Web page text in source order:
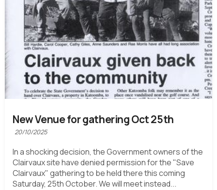
New Venue for gathering Oct 25th
20/10/2025
In a shocking decision, the Government owners of the
Clairvaux site have denied permission for the "Save
Clairvaux" gathering to be held there this coming
Saturday, 25th October. We will meet instead...